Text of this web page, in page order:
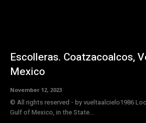
Escolleras. Coatzacoalcos,
Mexico
November 12, 2023
© All rights reserved - by vueltaalcielo1986 Located in the Sea of ​​the
Gulf of Mexico, in the State...